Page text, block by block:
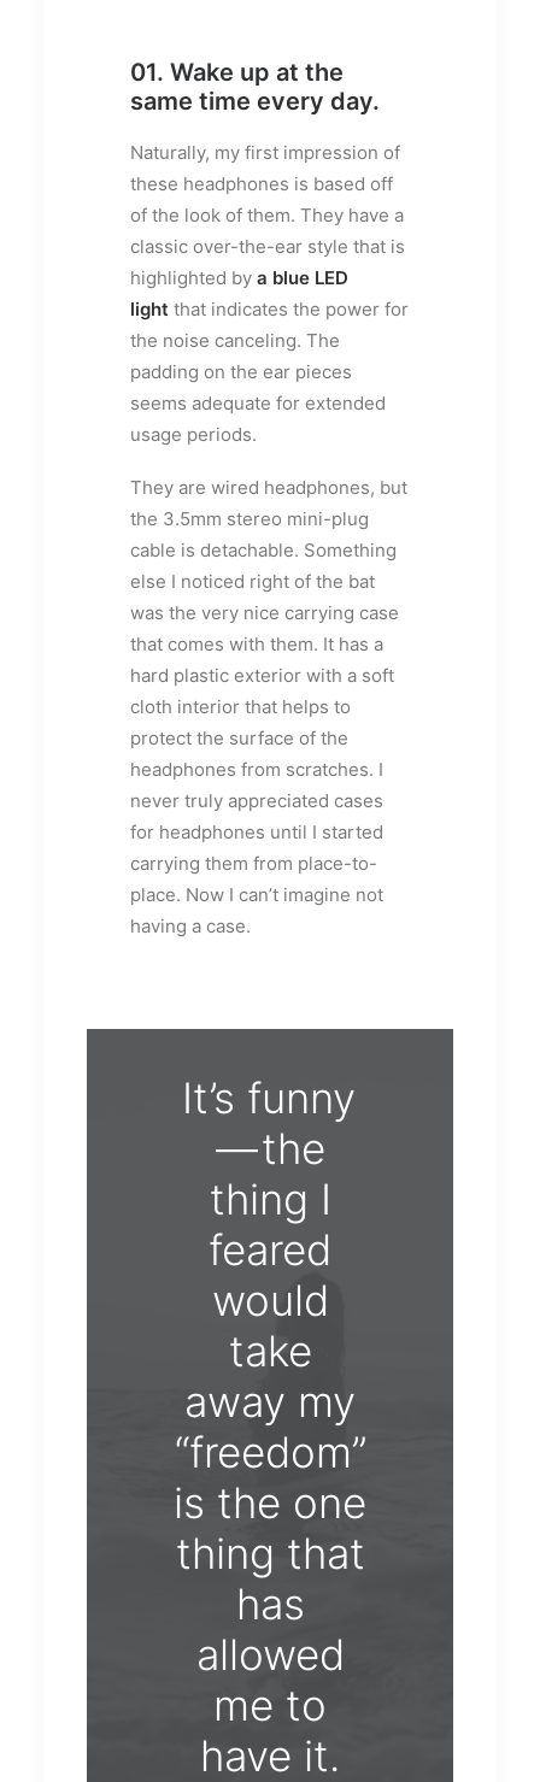
01. Wake up at the
same time every day.
Naturally, my first impression of
these headphones is based off
of the look of them. They have a
classic over-the-ear style that is
highlighted by a blue LED
light that indicates the power for
the noise canceling. The
padding on the ear pieces
seems adequate for extended
usage periods.
They are wired headphones, but
the 3.5mm stereo mini-plug
cable is detachable. Something
else I noticed right of the bat
was the very nice carrying case
that comes with them. It has a
hard plastic exterior with a soft
cloth interior that helps to
protect the surface of the
headphones from scratches. I
never truly appreciated cases
for headphones until I started
carrying them from place-to-
place. Now I can’t imagine not
having a case.
It’s funny
— the
thing I
feared
would
take
away my
“freedom”
is the one
thing that
has
allowed
me to
have it.